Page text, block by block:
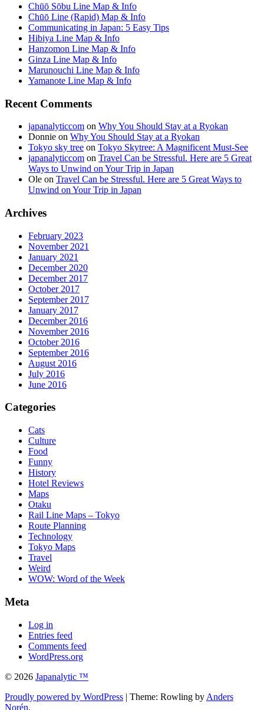
Chūō Sōbu Line Map & Info
Chūō Line (Rapid) Map & Info
Communicating in Japan: 5 Easy Tips
Hibiya Line Map & Info
Hanzomon Line Map & Info
Ginza Line Map & Info
Marunouchi Line Map & Info
Yamanote Line Map & Info
Recent Comments
japanalyticcom on Why You Should Stay at a Ryokan
Donnie on Why You Should Stay at a Ryokan
Tokyo sky tree on Tokyo Skytree: A Magnificent Must-See
japanalyticcom on Travel Can be Stressful. Here are 5 Great
Ways to Unwind on Your Trip in Japan
Ole on Travel Can be Stressful. Here are 5 Great Ways to
Unwind on Your Trip in Japan
Archives
February 2023
November 2021
January 2021
December 2020
December 2017
October 2017
September 2017
January 2017
December 2016
November 2016
October 2016
September 2016
August 2016
July 2016
June 2016
Categories
Cats
Culture
Food
Funny
History
Hotel Reviews
Maps
Otaku
Rail Line Maps – Tokyo
Route Planning
Technology
Tokyo Maps
Travel
Weird
WOW: Word of the Week
Meta
Log in
Entries feed
Comments feed
WordPress.org
© 2026 Japanalytic ™
Proudly powered by WordPress | Theme: Rowling by Anders
Norén.